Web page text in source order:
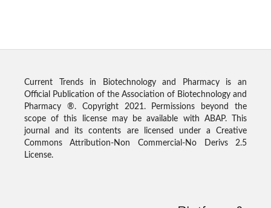
Current Trends in Biotechnology and Pharmacy is an
Official Publication of the Association of Biotechnology and
Pharmacy ®. Copyright 2021. Permissions beyond the
scope of this license may be available with ABAP. This
journal and its contents are licensed under a Creative
Commons Attribution-Non Commercial-No Derivs 2.5
License.